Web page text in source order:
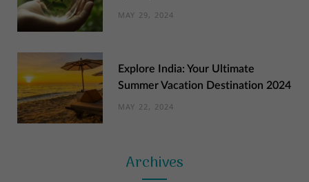
MAY 29, 2024
Explore India: Your Ultimate
Summer Vacation Destination 2024
MAY 22, 2024
Archives